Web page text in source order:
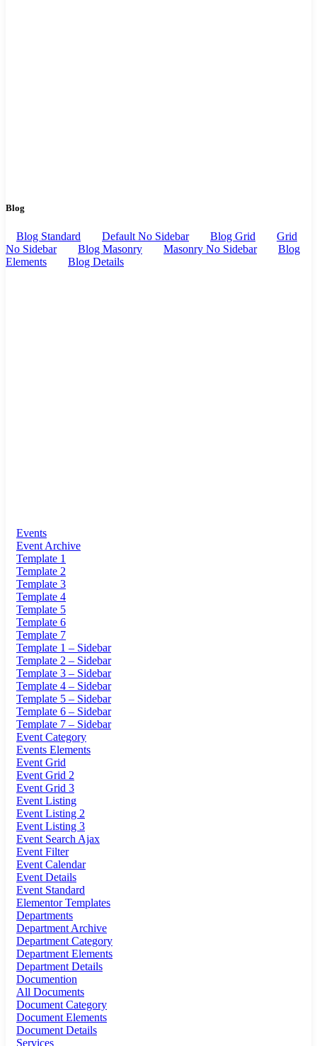
Blog
Blog Standard Default No Sidebar Blog Grid
Grid
No Sidebar
Blog Masonry Masonry No Sidebar
Blog
Elements
Blog Details
Events
Event Archive
Template 1
Template 2
Template 3
Template 4
Template 5
Template 6
Template 7
Template 1 – Sidebar
Template 2 – Sidebar
Template 3 – Sidebar
Template 4 – Sidebar
Template 5 – Sidebar
Template 6 – Sidebar
Template 7 – Sidebar
Event Category
Events Elements
Event Grid
Event Grid 2
Event Grid 3
Event Listing
Event Listing 2
Event Listing 3
Event Search Ajax
Event Filter
Event Calendar
Event Details
Event Standard
Elementor Templates
Departments
Department Archive
Department Category
Department Elements
Department Details
Documention
All Documents
Document Category
Document Elements
Document Details
Services